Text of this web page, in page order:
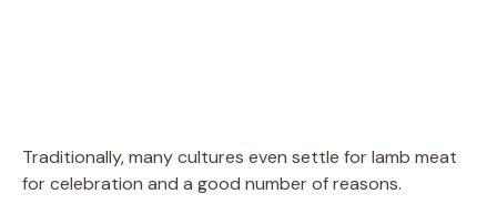
Traditionally, many cultures even settle for lamb meat
for celebration and a good number of reasons.